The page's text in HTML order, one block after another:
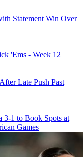
Statement Win Over
'Ems - Week 12
Late Push Past
3-1 to Book Spots at
Games